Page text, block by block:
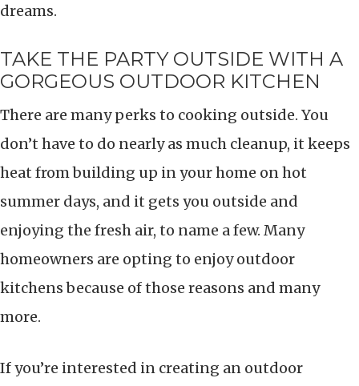
dreams.
TAKE THE PARTY OUTSIDE WITH A
GORGEOUS OUTDOOR KITCHEN
There are many perks to cooking outside. You
don’t have to do nearly as much cleanup, it keeps
heat from building up in your home on hot
summer days, and it gets you outside and
enjoying the fresh air, to name a few. Many
homeowners are opting to enjoy outdoor
kitchens because of those reasons and many
more.
If you’re interested in creating an outdoor